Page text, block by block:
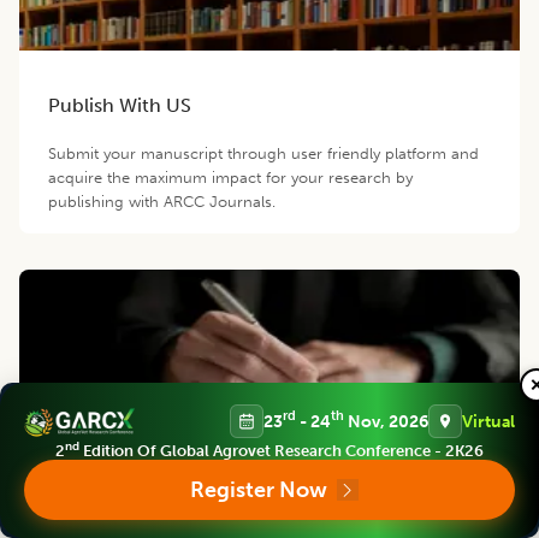
Publish With US
Submit your manuscript through user friendly platform and
acquire the maximum impact for your research by
publishing with ARCC Journals.
Become a Reviewer/Member
Join our esteemed reviewers panel and become an editorial
23rd - 24th Nov, 2026 Virtual
2nd Edition Of Global Agrovet Research Conference - 2K26
Register Now